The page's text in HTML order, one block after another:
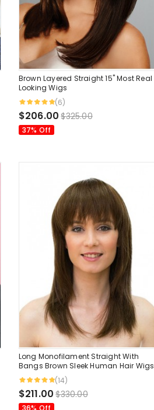
Brown Layered Straight 15" Most Real
Looking Wigs
(6)
$206.00 $325.00
37% Off
Long Monofilament Straight With
Bangs Brown Sleek Human Hair Wigs
(14)
$211.00 $330.00
36% Off